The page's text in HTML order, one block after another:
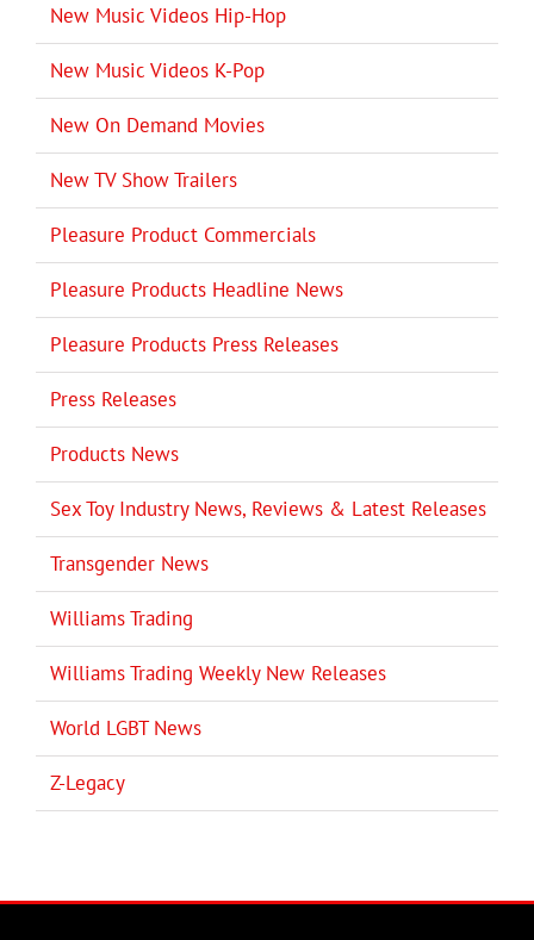
New Music Videos Hip-Hop
New Music Videos K-Pop
New On Demand Movies
New TV Show Trailers
Pleasure Product Commercials
Pleasure Products Headline News
Pleasure Products Press Releases
Press Releases
Products News
Sex Toy Industry News, Reviews & Latest Releases
Transgender News
Williams Trading
Williams Trading Weekly New Releases
World LGBT News
Z-Legacy